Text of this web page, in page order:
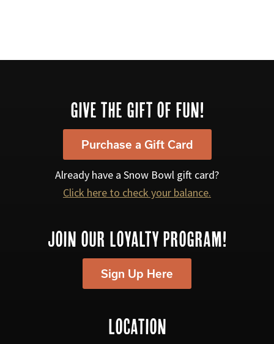
g
t
i
n
GIVE THE GIFT OF FUN!
Purchase a Gift Card
Already have a Snow Bowl gift card?
Click here to check your balance.
JOIN OUR LOYALTY PROGRAM!
Sign Up Here
LOCATION